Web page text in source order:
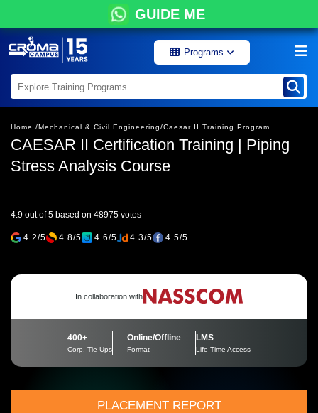
GUIDE ME
Programs
Home /Mechanical & Civil Engineering/Caesar II Training Program
CAESAR II Certification Training | Piping
Stress Analysis Course
4.9 out of 5 based on 48975 votes
4.2/5 4.8/5 4.6/5 4.3/5 4.5/5
In collaboration with
400+
Corp. Tie-Ups
Online/Offline
Format
LMS
Life Time Access
PLACEMENT REPORT